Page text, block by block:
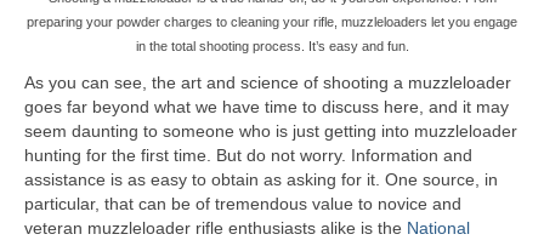
preparing your powder charges to cleaning your rifle, muzzleloaders let you engage
in the total shooting process. It’s easy and fun.
As you can see, the art and science of shooting a muzzleloader
goes far beyond what we have time to discuss here, and it may
seem daunting to someone who is just getting into muzzleloader
hunting for the first time. But do not worry. Information and
assistance is as easy to obtain as asking for it. One source, in
particular, that can be of tremendous value to novice and
veteran muzzleloader rifle enthusiasts alike is the National